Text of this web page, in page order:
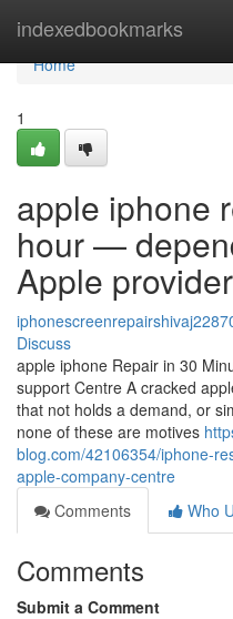
indexedbookmarks
Home
Home
1
apple iphone
hour —
Apple
Discuss
apple iphone Repair in 30
support Centre A cracked
that not holds a demand, or
none of these are motives
blog.com/42106354/iphone-
apple-company-centre
Comments
Who
Comments
Submit a Comment